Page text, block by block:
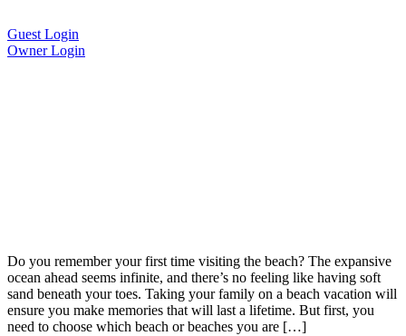
Guest Login
Owner Login
Do you remember your first time visiting the beach? The expansive
ocean ahead seems infinite, and there’s no feeling like having soft
sand beneath your toes. Taking your family on a beach vacation will
ensure you make memories that will last a lifetime. But first, you
need to choose which beach or beaches you are […]